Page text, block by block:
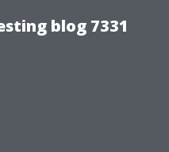
blog 7331